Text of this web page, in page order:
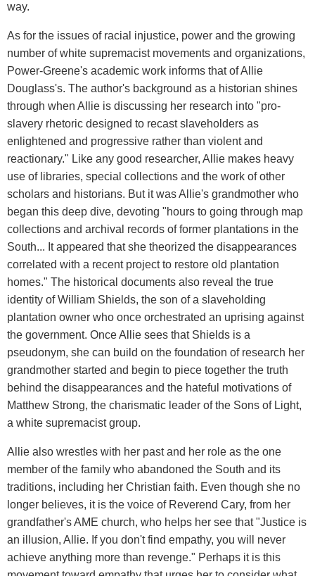
way.
As for the issues of racial injustice, power and the growing
number of white supremacist movements and organizations,
Power-Greene's academic work informs that of Allie
Douglass's. The author's background as a historian shines
through when Allie is discussing her research into "pro-
slavery rhetoric designed to recast slaveholders as
enlightened and progressive rather than violent and
reactionary." Like any good researcher, Allie makes heavy
use of libraries, special collections and the work of other
scholars and historians. But it was Allie's grandmother who
began this deep dive, devoting "hours to going through map
collections and archival records of former plantations in the
South... It appeared that she theorized the disappearances
correlated with a recent project to restore old plantation
homes." The historical documents also reveal the true
identity of William Shields, the son of a slaveholding
plantation owner who once orchestrated an uprising against
the government. Once Allie sees that Shields is a
pseudonym, she can build on the foundation of research her
grandmother started and begin to piece together the truth
behind the disappearances and the hateful motivations of
Matthew Strong, the charismatic leader of the Sons of Light,
a white supremacist group.
Allie also wrestles with her past and her role as the one
member of the family who abandoned the South and its
traditions, including her Christian faith. Even though she no
longer believes, it is the voice of Reverend Cary, from her
grandfather's AME church, who helps her see that "Justice is
an illusion, Allie. If you don't find empathy, you will never
achieve anything more than revenge." Perhaps it is this